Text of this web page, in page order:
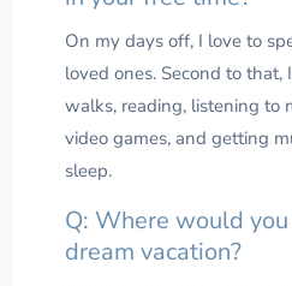
On my days off, I love to
loved ones. Second to
walks, reading, listening to
video games, and getting
sleep.
Q: Where would
dream vacation?